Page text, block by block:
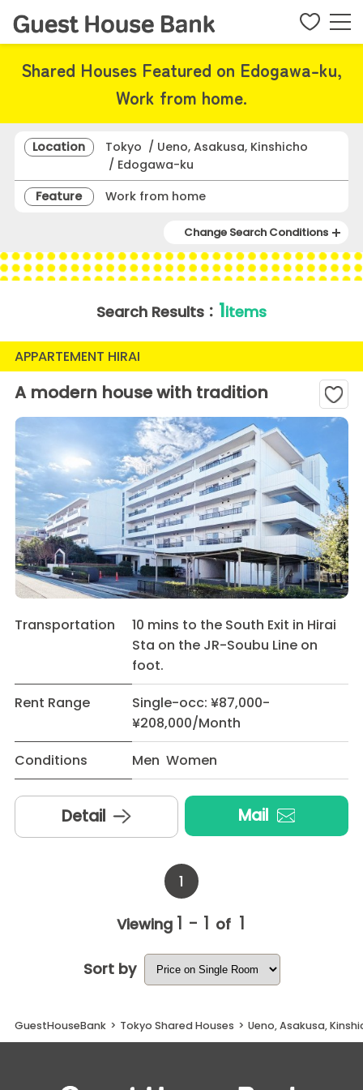
Shared Houses Featured on Edogawa-ku,
Work from home.
Location
Tokyo / Ueno, Asakusa, Kinshicho
/ Edogawa-ku
Feature
Work from home
Change Search Conditions
Search Results： 1items
APPARTEMENT HIRAI
A modern house with tradition
Transportation
10 mins to the South Exit in Hirai
Sta on the JR-Soubu Line on
foot.
Rent Range
Single-occ: ¥87,000-
¥208,000/Month
Conditions
Men Women
Detail Mail
1
Viewing 1 - 1 of 1
Sort by
GuestHouseBank > Tokyo Shared Houses > Ueno, Asakusa,